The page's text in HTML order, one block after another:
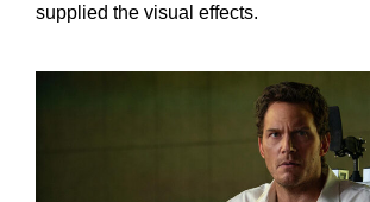
supplied the visual effects.